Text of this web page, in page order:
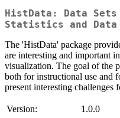
HistData: Data
Statistics and
The 'HistData' package
are interesting and important
visualization. The goal of the
both for instructional use and
present interesting challenges
Version:
1.0.0